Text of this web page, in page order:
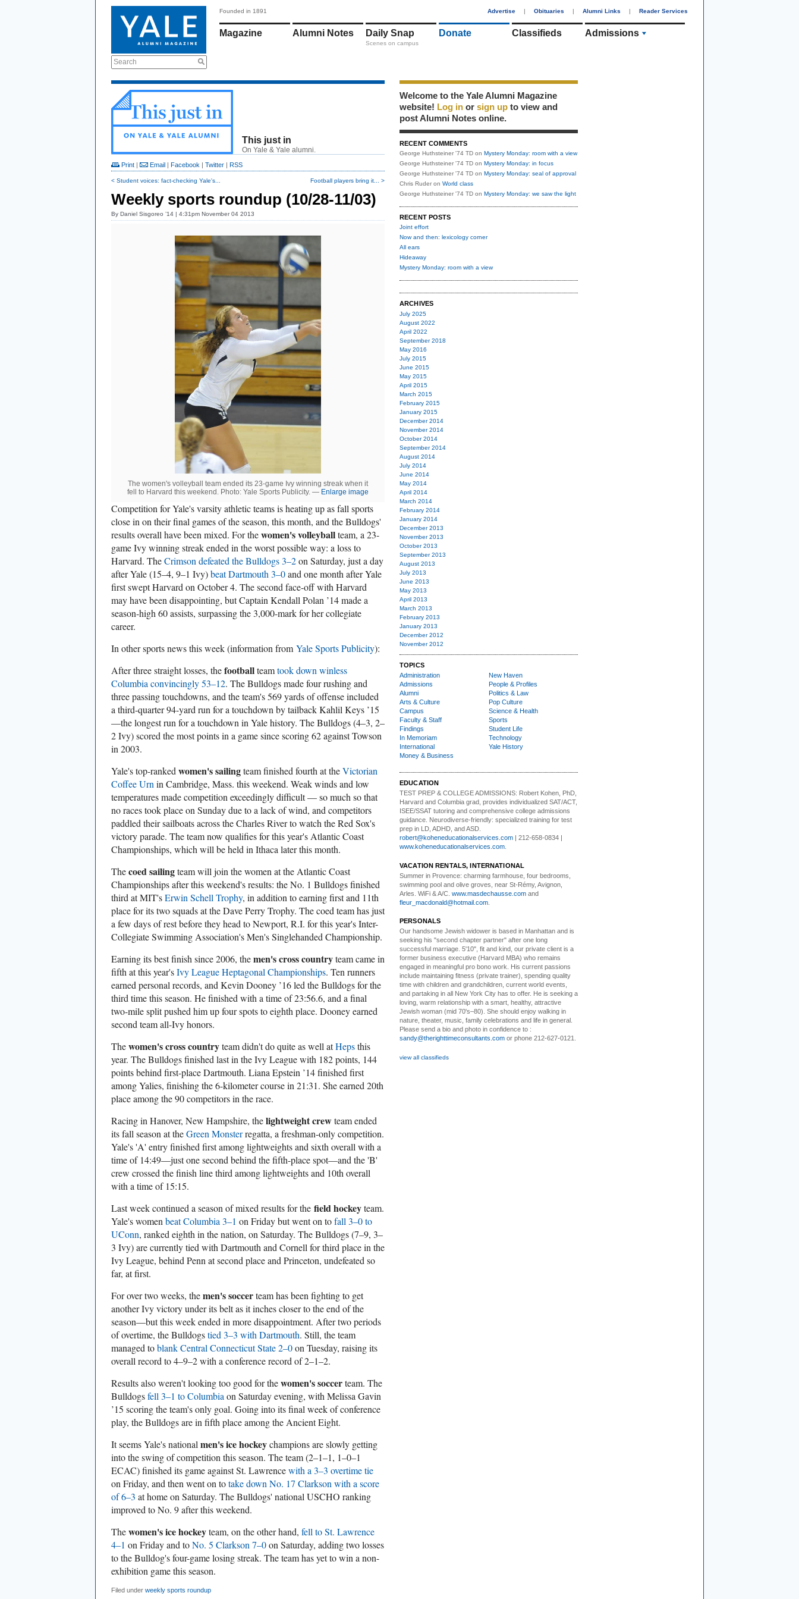
Search
Founded in 1891 Advertise | Obituaries | Alumni Links | Reader Services
Magazine Alumni Notes Daily Snap
Scenes on campus
Donate Classifieds Admissions
This just in
On Yale & Yale alumni.
Print | Email | Facebook | Twitter | RSS
< Student voices: fact-checking Yale's... Football players bring it... >
Weekly sports roundup (10/28-11/03)
By Daniel Sisgoreo ’14 | 4:31pm November 04 2013
The women's volleyball team ended its 23-game Ivy winning streak when it
fell to Harvard this weekend. Photo: Yale Sports Publicity. — Enlarge image
Competition for Yale's varsity athletic teams is heating up as fall sports
close in on their final games of the season, this month, and the Bulldogs'
results overall have been mixed. For thewomen's volleyballteam, a 23-
game Ivy winning streak ended in the worst possible way: a loss to
Harvard. TheCrimson defeated the Bulldogs 3–2on Saturday, just a day
after Yale (15–4, 9–1 Ivy)beat Dartmouth 3–0and one month after Yale
first swept Harvard on October 4. The second face-off with Harvard
may have been disappointing, but Captain Kendall Polan ’14 made a
season-high 60 assists, surpassing the 3,000-mark for her collegiate
career.
In other sportsnews this week (information from Yale Sports Publicity):
After three straight losses, thefootballteamtook down winless
Columbia convincingly 53–12. The Bulldogs made four rushing and
three passing touchdowns, and the team's 569 yards of offense included
a third-quarter 94-yard run for a touchdown by tailback Kahlil Keys ’15
—the longest run for a touchdown in Yale history. The Bulldogs (4–3, 2–
2 Ivy) scored the most points in a game since scoring 62 against Towson
in 2003.
Yale's top-ranked women's sailingteam finished fourth at theVictorian
Coffee Urn in Cambridge, Mass. this weekend. Weak winds and low
temperatures made competition exceedingly difficult — so much so that
no races took place on Sunday due to a lack of wind, and competitors
paddled their sailboats across the Charles River to watch the Red Sox's
victory parade. The team now qualifies for this year's Atlantic Coast
Championships, which will be held in Ithaca later this month.
Thecoed sailingteam will join the women at the Atlantic Coast
Championships after this weekend's results: the No. 1 Bulldogs finished
third at MIT'sErwin Schell Trophy, in addition to earning first and 11th
place for its two squads at the Dave Perry Trophy. The coed team has just
a few days of rest before they head to Newport, R.I. for this year's Inter-
Collegiate Swimming Association's Men's Singlehanded Championship.
Earning its best finish since 2006, themen's cross countryteam came in
fifth at this year'sIvy League Heptagonal Championships. Ten runners
earned personal records, and Kevin Dooney ’16 led the Bulldogs for the
third time this season. He finished with a time of 23:56.6, and a final
two-mile split pushed him up four spots to eighth place. Dooney earned
second team all-Ivy honors.
Thewomen's cross countryteam didn't do quite as well atHepsthis
year. The Bulldogs finished last in the Ivy League with 182 points, 144
points behind first-place Dartmouth. Liana Epstein ’14 finished first
among Yalies, finishing the 6-kilometer course in 21:31. She earned 20th
place among the 90 competitors in the race.
Racing in Hanover, New Hampshire, thelightweight crewteam ended
its fall season at theGreen Monsterregatta, a freshman-only competition.
Yale's 'A' entry finished first among lightweights and sixth overall with a
time of 14:49—just one second behind the fifth-place spot—and the 'B'
crew crossed the finish line third among lightweights and 10th overall
with a time of 15:15.
Last week continued a season of mixed results for the field hockeyteam.
Yale's women beat Columbia 3–1 on Friday but went on tofall 3–0 to
UConn, ranked eighth in the nation, on Saturday. The Bulldogs (7–9, 3–
3 Ivy) are currently tied with Dartmouth and Cornell for third place in the
Ivy League, behind Penn at second place and Princeton, undefeated so
far, at first.
For over two weeks, themen's soccerteam has been fighting to get
another Ivy victory under its belt as it inches closer to the end of the
season—but this week ended in more disappointment. After two periods
of overtime, the Bulldogstied 3–3 with Dartmouth. Still, the team
managed toblank Central Connecticut State 2–0on Tuesday, raising its
overall record to 4–9–2 with a conference record of 2–1–2.
Results also weren't looking too good for thewomen's soccerteam. The
Bulldogsfell 3–1 to Columbia on Saturday evening, with Melissa Gavin
’15 scoring the team's only goal. Going into its final week of conference
play, the Bulldogs are in fifth place among the Ancient Eight.
It seems Yale's national men's ice hockeychampions are slowly getting
into the swing of competition this season. The team (2–1–1, 1–0–1
ECAC) finished its game against St. Lawrencewith a 3–3 overtime tie
on Friday, and then went on totake down No. 17 Clarkson with a score
of 6–3 at home on Saturday. The Bulldogs' national USCHO ranking
improved to No. 9 after this weekend.
Thewomen's ice hockeyteam, on the other hand, fell to St. Lawrence
4–1 on Friday and toNo. 5 Clarkson 7–0on Saturday, adding two losses
to the Bulldog's four-game losing streak. The team has yet to win a non-
exhibition game this season.
Filed under weekly sports roundup
Welcome to the Yale Alumni Magazine
website! Log in or sign up to view and
post Alumni Notes online.
RECENT COMMENTS
George Huthsteiner '74 TD on Mystery Monday: room with a view
George Huthsteiner '74 TD on Mystery Monday: in focus
George Huthsteiner '74 TD on Mystery Monday: seal of approval
Chris Ruder on World class
George Huthsteiner '74 TD on Mystery Monday: we saw the light
RECENT POSTS
Joint effort
Now and then: lexicology corner
All ears
Hideaway
Mystery Monday: room with a view
ARCHIVES
July 2025
August 2022
April 2022
September 2018
May 2016
July 2015
June 2015
May 2015
April 2015
March 2015
February 2015
January 2015
December 2014
November 2014
October 2014
September 2014
August 2014
July 2014
June 2014
May 2014
April 2014
March 2014
February 2014
January 2014
December 2013
November 2013
October 2013
September 2013
August 2013
July 2013
June 2013
May 2013
April 2013
March 2013
February 2013
January 2013
December 2012
November 2012
TOPICS
Administration
Admissions
Alumni
Arts & Culture
Campus
Faculty & Staff
Findings
In Memoriam
International
Money & Business
New Haven
People & Profiles
Politics & Law
Pop Culture
Science & Health
Sports
Student Life
Technology
Yale History
EDUCATION
TEST PREP & COLLEGE ADMISSIONS: Robert Kohen, PhD,
Harvard and Columbia grad, provides individualized SAT/ACT,
ISEE/SSAT tutoring and comprehensive college admissions
guidance. Neurodiverse-friendly: specialized training for test
prep in LD, ADHD, and ASD.
robert@koheneducationalservices.com | 212-658-0834 |
www.koheneducationalservices.com
VACATION RENTALS, INTERNATIONAL
Summer in Provence: charming farmhouse, four bedrooms,
swimming pool and olive groves, near St-Rémy, Avignon,
Arles. WiFi & A/C. www.masdechausse.com and
fleur_macdonald@hotmail.com
PERSONALS
Our handsome Jewish widower is based in Manhattan and is
seeking his "second chapter partner" after one long
successful marriage. 5'10", fit and kind, our private client is a
former business executive (Harvard MBA) who remains
engaged in meaningful pro bono work. His current passions
include maintaining fitness (private trainer), spending quality
time with children and grandchildren, current world events,
and partaking in all New York City has to offer. He is seeking a
loving, warm relationship with a smart, healthy, attractive
Jewish woman (mid 70's–80). She should enjoy walking in
nature, theater, music, family celebrations and life in general.
Please send a bio and photo in confidence to :
sandy@therighttimeconsultants.com or phone 212-627-0121.
view all classifieds